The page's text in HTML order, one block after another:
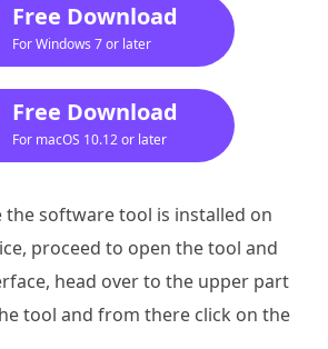
Free Download
For Windows 7 or later
Free Download
For macOS 10.12 or later
the software tool is installed on
proceed to open the tool and
head over to the upper part
tool and from there click on the